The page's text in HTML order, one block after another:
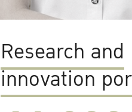
Research and
innovation